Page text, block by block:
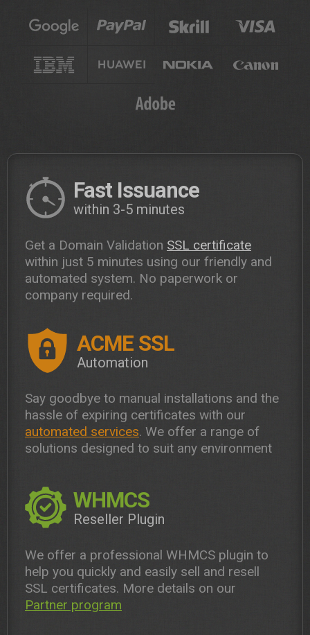
Fast Issuance
within 3-5 minutes
Get a Domain Validation SSL certificate
within just 5 minutes using our friendly and
automated system. No paperwork or
company required.
ACME SSL
Automation
Say goodbye to manual installations and the
hassle of expiring certificates with our
automated services. We offer a range of
solutions designed to suit any environment
WHMCS
Reseller Plugin
We offer a professional WHMCS plugin to
help you quickly and easily sell and resell
SSL certificates. More details on our
Partner program